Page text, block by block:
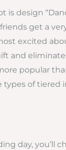
design
get a
excited
and
popular
of tiered
day, you’ll